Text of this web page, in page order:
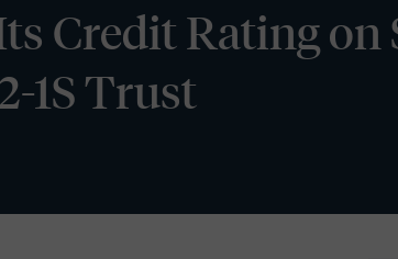
Credit Rating on
1S Trust